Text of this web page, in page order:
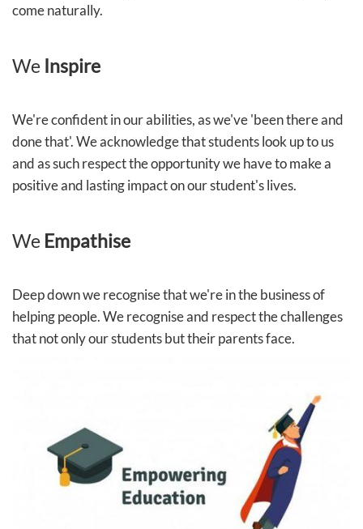
come naturally.
We Inspire
We're confident in our abilities, as we've 'been there and
done that'. We acknowledge that students look up to us
and as such respect the opportunity we have to make a
positive and lasting impact on our student's lives.
We Empathise
Deep down we recognise that we're in the business of
helping people. We recognise and respect the challenges
that not only our students but their parents face.